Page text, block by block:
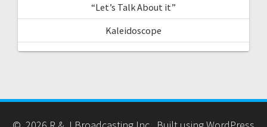
“Let’s Talk About it”
Kaleidoscope